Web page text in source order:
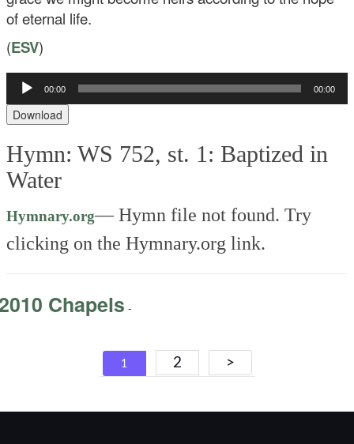
of eternal life.
(ESV)
Audio
Player
00:00 00:00
Download
Hymn: WS 752, st. 1: Baptized in
Water
Hymnary.org—Hymn file not found. Try
clicking on the Hymnary.org link.
Chapels -
Posts
navigation
1 2 >